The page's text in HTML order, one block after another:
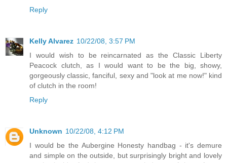
Reply
Kelly Alvarez 10/22/08, 3:57 PM
I would wish to be reincarnated as the Classic Liberty
Peacock clutch, as I would want to be the big, showy,
gorgeously classic, fanciful, sexy and "look at me now!" kind
of clutch in the room!
Reply
Unknown 10/22/08, 4:12 PM
I would be the Aubergine Honesty handbag - it's demure
and simple on the outside, but surprisingly bright and lovely